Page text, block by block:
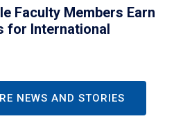
Faculty Members Earn
for International
NEWS AND STORIES